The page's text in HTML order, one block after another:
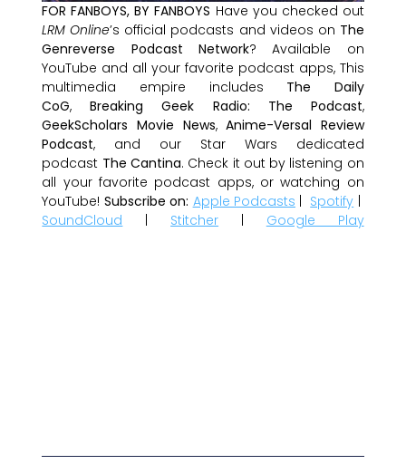
FOR FANBOYS, BY FANBOYS Have you checked out
LRM Online’s official podcasts and videos on The
Genreverse Podcast Network? Available on
YouTube and all your favorite podcast apps, This
multimedia empire includes The Daily
CoG,Breaking Geek Radio: The Podcast,
GeekScholars Movie News,Anime-Versal Review
Podcast, and our Star Wars dedicated
podcast The Cantina. Check it out by listening on
all your favorite podcast apps, or watching on
YouTube! Subscribe on: Apple Podcasts | Spotify |
SoundCloud | Stitcher | Google Play